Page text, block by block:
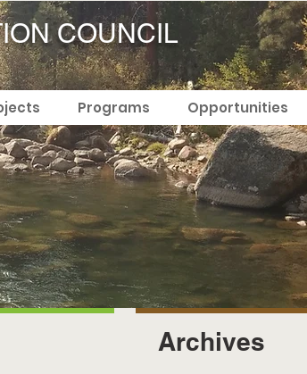
COUNCIL
Programs Opportunities
Archives